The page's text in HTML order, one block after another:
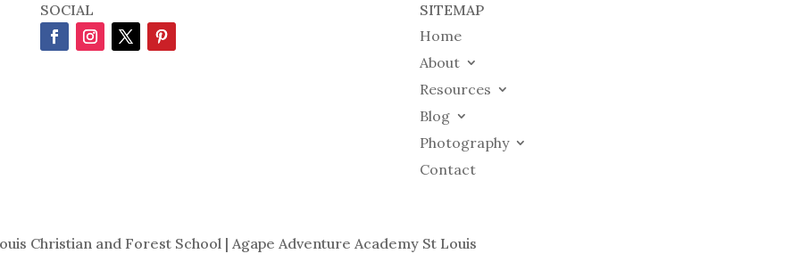
SOCIAL
SITEMAP
Home
About
Resources
Blog
Photography
Contact
Christian and Forest School | Agape Adventure Academy St Louis